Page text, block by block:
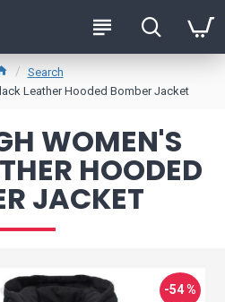
Search
Leather Hooded Bomber Jacket
WOMEN'S
HOODED
JACKET
-54 %